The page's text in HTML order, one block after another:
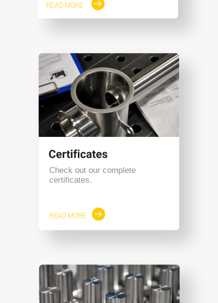
READ MORE
READ MORE
Check out our complete
certificates.